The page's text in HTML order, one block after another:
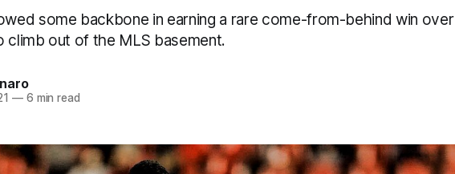
some backbone in earning a rare come-from-behind win over
climb out of the MLS basement.
—6 min read